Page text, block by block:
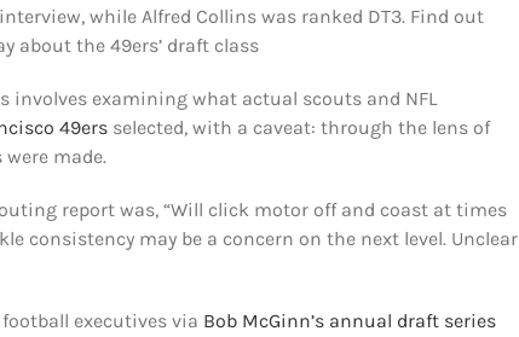
while Alfred Collins was ranked DT3. Find out
about the 49ers’ draft class
involves examining what actual scouts and NFL
49ersselected, with a caveat: through the lens of
made.
report was, “Will click motor off and coast at times
consistency may be a concern on the next level. Unclear
executives via Bob McGinn’s annual draft series